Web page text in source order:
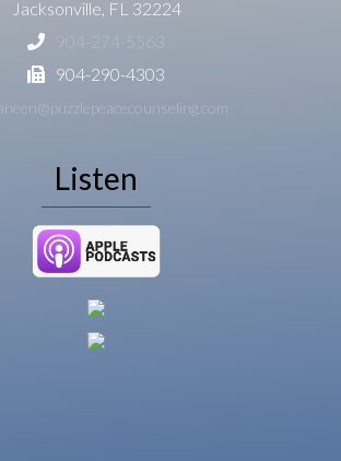
Jacksonville, FL 32224
904-274-5563
904-290-4303
Listen